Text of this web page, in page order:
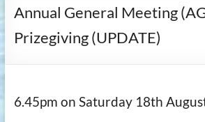
Annual General Meeting
Prizegiving (UPDATE)
6.45pm on Saturday 18th